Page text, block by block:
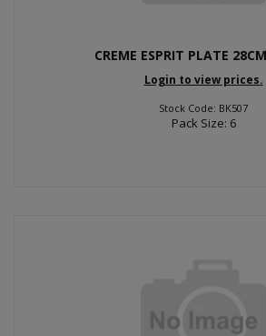
CREME ESPRIT PLATE
Login to view prices.
Stock Code: BK507
Pack Size: 6